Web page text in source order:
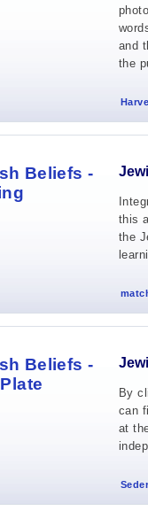
and
the
this
the
By
can
at